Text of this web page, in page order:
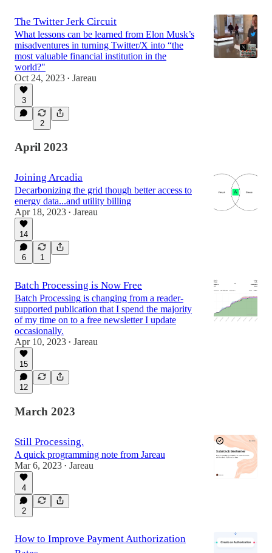
The Twitter Jerk Circuit
What lessons can be learned from Elon Musk’s
misadventures in turning Twitter/X into “the
most valuable financial institution in the
world?"
Oct 24, 2023 • Jareau
3
2
April 2023
Joining Arcadia
Decarbonizing the grid though better access to
energy data...and utility billing
Apr 18, 2023 • Jareau
14
6 1
Batch Processing is Now Free
Batch Processing is changing from a reader-
supported publication that I spend the majority
of my time on to a free newsletter I update
occasionally.
Apr 10, 2023 • Jareau
15
12
March 2023
Still Processing.
A quick programming note from Jareau
Mar 6, 2023 • Jareau
4
2
How to Improve Payment Authorization